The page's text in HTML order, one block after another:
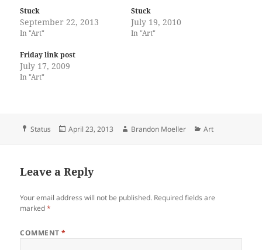
Stuck
September 22, 2013
In "Art"
Stuck
July 19, 2010
In "Art"
Friday link post
July 17, 2009
In "Art"
Format
Status
Posted
April 23, 2013 Author
Brandon Moeller Categories
Art
Leave a Reply
Your email address will not be published. Required fields are
marked*
COMMENT*